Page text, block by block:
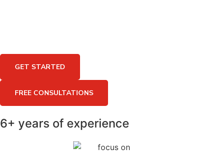
GET STARTED
FREE CONSULTATIONS
6+ years of experience